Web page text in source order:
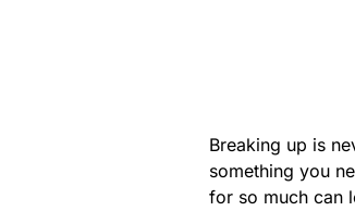
Breaking up is
something you
for so much can